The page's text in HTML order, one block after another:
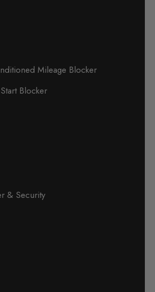
Mileage Blocker
Blocker
& Security